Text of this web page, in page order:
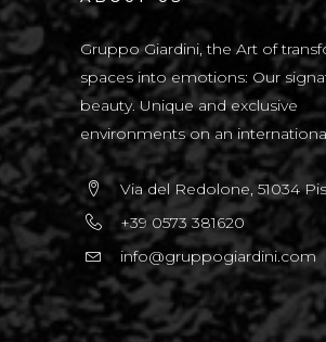
Gruppo Giardini, the Art of
spaces into emotions: Our
beauty. Unique and exclusive
environments on an
Via del Redolone, 51034
+39 0573 381620
info@gruppogiardini.com